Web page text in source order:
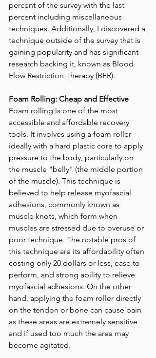
percent of the survey with the last
percent including miscellaneous
techniques. Additionally, I discovered a
technique outside of the survey that is
gaining popularity and has significant
research backing it, known as Blood
Flow Restriction Therapy (BFR).
Foam Rolling: Cheap and Effective
Foam rolling is one of the most
accessible and affordable recovery
tools. It involves using a foam roller
ideally with a hard plastic core to apply
pressure to the body, particularly on
the muscle "belly" (the middle portion
of the muscle). This technique is
believed to help release myofascial
adhesions, commonly known as
muscle knots, which form when
muscles are stressed due to overuse or
poor technique. The notable pros of
this technique are its affordability often
costing only 20 dollars or less, ease to
perform, and strong ability to relieve
myofascial adhesions. On the other
hand, applying the foam roller directly
on the tendon or bone can cause pain
as these areas are extremely sensitive
and if used too much the area may
become agitated.